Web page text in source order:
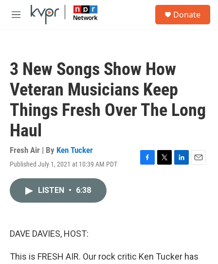
Skip to main content
M
Donate
3 New Songs Show How
Veteran Musicians Keep
Things Fresh Over The Long
Haul
Fresh Air | By Ken Tucker
Published July 1, 2021 at 10:39 AM PDT
F
T
L
E
LISTEN • 6:38
DAVE DAVIES, HOST:
This is FRESH AIR. Our rock critic Ken Tucker has